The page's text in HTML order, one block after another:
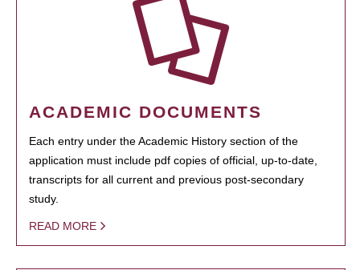
ACADEMIC DOCUMENTS
Each entry under the Academic History section of the
application must include pdf copies of official, up-to-date,
transcripts for all current and previous post-secondary
study.
READ MORE